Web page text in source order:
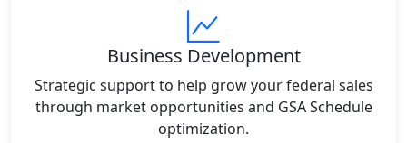
Business Development
Strategic support to help grow your federal sales
through market opportunities and GSA Schedule
optimization.